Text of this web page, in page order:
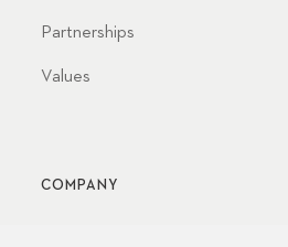
Partnerships
Values
COMPANY